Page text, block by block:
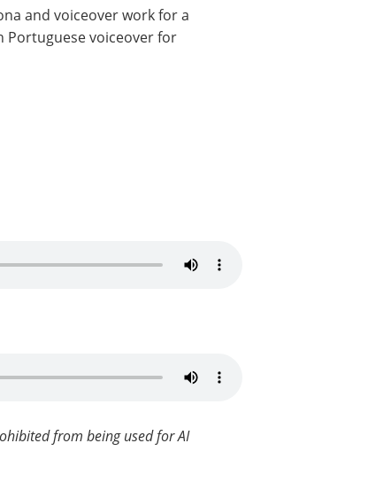
and voiceover work for a
Portuguese voiceover for
from being used for AI